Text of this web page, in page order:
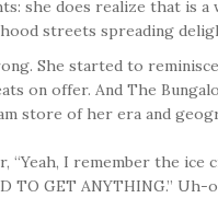
she does realize that is
streets spreading
She started to
on offer. And The
store of her era and
“Yeah, I remember the ice
TO GET ANYTHING.”